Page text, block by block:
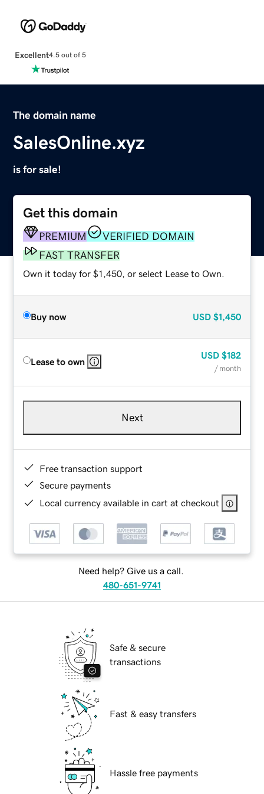
Excellent4.5 out of 5
The domain name
SalesOnline.xyz
is for sale!
Get this domain
PREMIUM
VERIFIED DOMAIN
FAST TRANSFER
Own it today for $1,450, or select Lease to Own.
Buy now USD $1,450
Lease to own
USD $182
/ month
Next
Free transaction support
Secure payments
Local currency available in cart at checkout
Need help? Give us a call.
480-651-9741
Safe & secure
transactions
Fast & easy transfers
Hassle free payments